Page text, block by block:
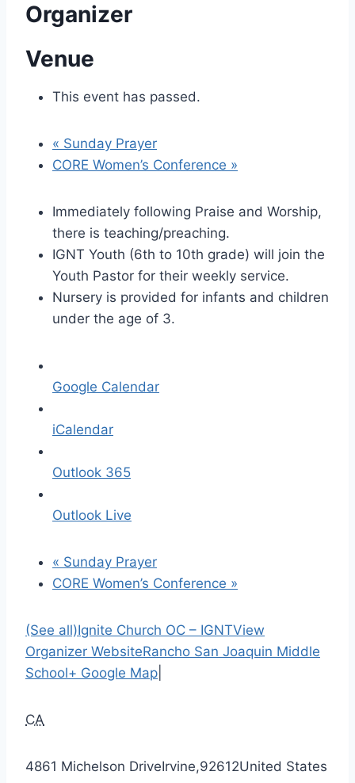
Organizer
Venue
This event has passed.
« Sunday Prayer
CORE Women’s Conference »
Immediately following Praise and Worship,
there is teaching/preaching.
IGNT Youth (6th to 10th grade) will join the
Youth Pastor for their weekly service.
Nursery is provided for infants and children
under the age of 3.
Google Calendar
iCalendar
Outlook 365
Outlook Live
« Sunday Prayer
CORE Women’s Conference »
(See all)Ignite Church OC – IGNTView
Organizer WebsiteRancho San Joaquin Middle
School+ Google Map
CA
4861 Michelson DriveIrvine,92612United States